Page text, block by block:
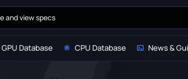
GPU Database CPU Database News &